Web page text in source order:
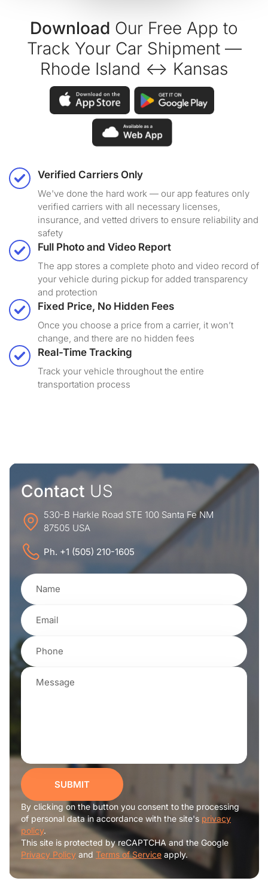
Download Our Free App to
Track Your Car Shipment —
Rhode Island ↔ Kansas
Verified Carriers Only
We've done the hard work — our app features only
verified carriers with all necessary licenses,
insurance, and vetted drivers to ensure reliability and
safety
Full Photo and Video Report
The app stores a complete photo and video record of
your vehicle during pickup for added transparency
and protection
Fixed Price, No Hidden Fees
Once you choose a price from a carrier, it won’t
change, and there are no hidden fees
Real-Time Tracking
Track your vehicle throughout the entire
transportation process
Contact US
530-B Harkle Road STE 100 Santa Fe NM
87505 USA
Ph. +1 (505) 210-1605
SUBMIT
By clicking on the button you consent to the processing
of personal data in accordance with the site's privacy
policy.
This site is protected by reCAPTCHA and the Google
Privacy Policy and Terms of Service apply.